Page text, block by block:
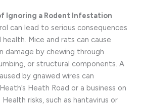
Ignoring a Rodent Infestation
can lead to serious consequences
Mice and rats can cause
damage by chewing through
or structural components. A
by gnawed wires can
Heath Road or a business on
Health risks, such as hantavirus or